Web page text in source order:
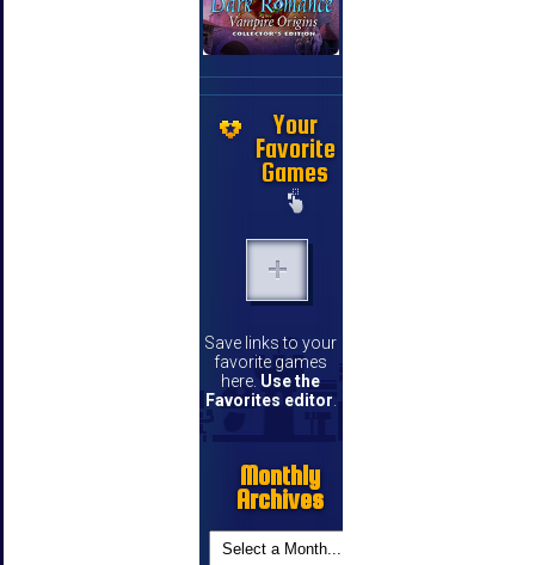
Your
Favorite
Games
Save links to your
favorite games
here. Use the
Favorites editor
Monthly
Archives